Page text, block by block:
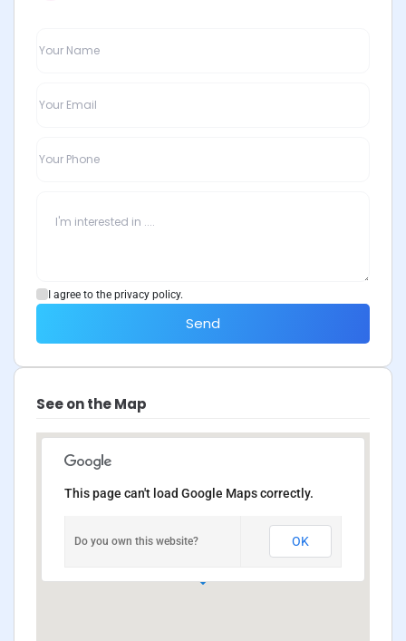
I agree to the privacy policy.
Send
See on the Map
This page can't load Google Maps correctly.
Do you own this website? OK